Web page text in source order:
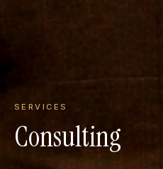
SERVICES
Consulting